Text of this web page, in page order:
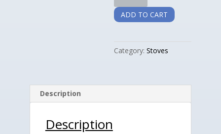
Electric
Range
quantity
ADD TO CART
Category: Stoves
Description
Description